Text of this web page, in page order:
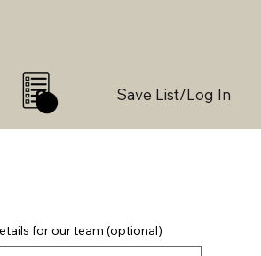
Save List/Log In
0
for our team (optional)